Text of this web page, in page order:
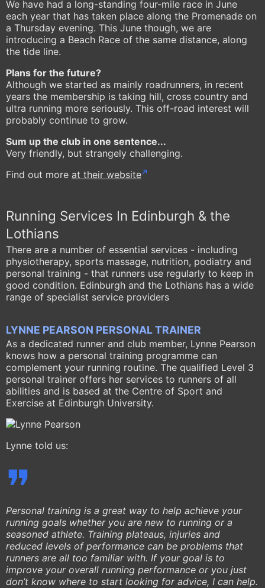
We have had a long-standing four-mile race in June
each year that has taken place along the Promenade on
a Thursday evening. This June though, we are
introducing a Beach Race of the same distance, along
the tide line.
Plans for the future?
Although we started as mainly roadrunners, in recent
years the membership is taking hill, cross country and
ultra running more seriously. This off-road interest will
probably continue to grow.
Sum up the club in one sentence...
Very friendly, but strangely challenging.
Find out more at their website
Running Services In Edinburgh & the
Lothians
There are a number of essential services - including
physiotherapy, sports massage, nutrition, podiatry and
personal training - that runners use regularly to keep in
good condition. Edinburgh and the Lothians has a wide
range of specialist service providers
LYNNE PEARSON PERSONAL TRAINER
As a dedicated runner and club member, Lynne Pearson
knows how a personal training programme can
complement your running routine. The qualified Level 3
personal trainer offers her services to runners of all
abilities and is based at the Centre of Sport and
Exercise at Edinburgh University.
Lynne told us:
Personal training is a great way to help achieve your
running goals whether you are new to running or a
seasoned athlete. Training plateaus, injuries and
reduced levels of performance can be problems that
runners are all too familiar with. If your goal is to
improve your overall running performance or you just
don’t know where to start looking for advice, I can help.